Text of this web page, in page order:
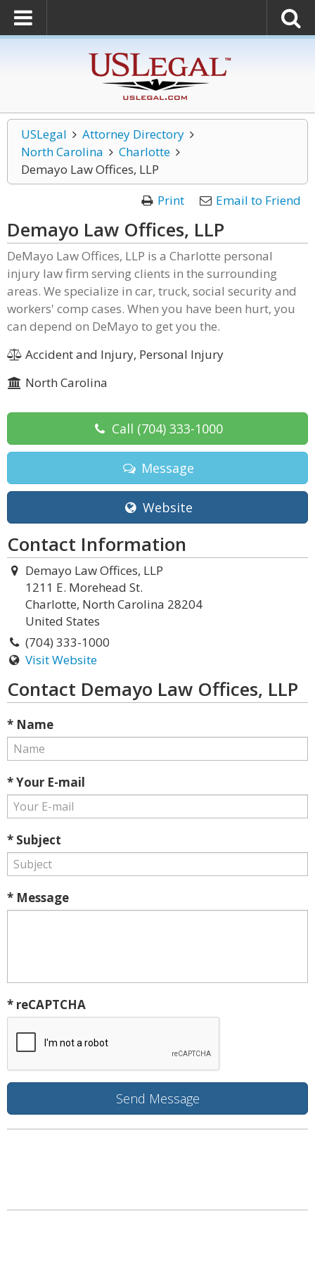
USLegal
Attorney Directory
North Carolina
Charlotte
Demayo Law Offices, LLP
Print
Email to Friend
Demayo Law Offices, LLP
DeMayo Law Offices, LLP is a Charlotte personal
injury law firm serving clients in the surrounding
areas. We specialize in car, truck, social security and
workers' comp cases. When you have been hurt, you
can depend on DeMayo to get you the.
Accident and Injury, Personal Injury
North Carolina
Call (704) 333-1000
Message
Website
Contact Information
Demayo Law Offices, LLP
1211 E. Morehead St.
Charlotte, North Carolina 28204
United States
(704) 333-1000
Visit Website
Contact Demayo Law Offices, LLP
* Name
* Your E-mail
* Subject
* Message
* reCAPTCHA